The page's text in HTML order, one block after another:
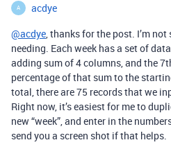
A acdye
@acdye , thanks for the post. I’m
needing. Each week has a set of
adding sum of 4 columns, and the
percentage of that sum to the
total, there are 75 records that we
Right now, it’s easiest for me to
new “week”, and enter in the
send you a screen shot if that helps.